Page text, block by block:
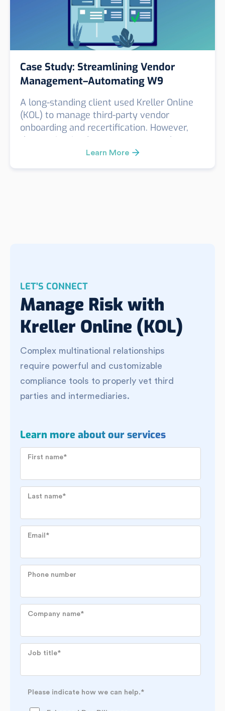
Case Study: Streamlining Vendor
Management–Automating W9
Collection with KOL
A long-standing client used Kreller Online
(KOL) to manage third-party vendor
onboarding and recertification. However,
they maintained a separate, manual
process to collect annual W9 forms—adding
friction to their compliance and vendor
Learn More
LET'S CONNECT
Manage Risk with
Kreller Online (KOL)
Complex multinational relationships
require powerful and customizable
compliance tools to properly vet third
parties and intermediaries.
Learn more about our services
First name*
Last name*
Email *
Phone number
Company name*
Job title*
Please indicate how we can help.*